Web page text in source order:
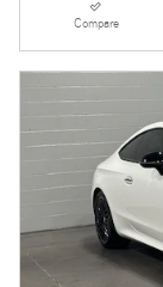
Compare